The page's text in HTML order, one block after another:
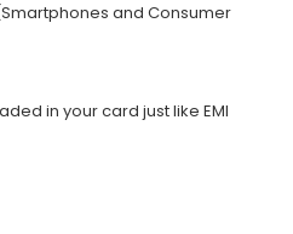
and Consumer
in your card just like EMI